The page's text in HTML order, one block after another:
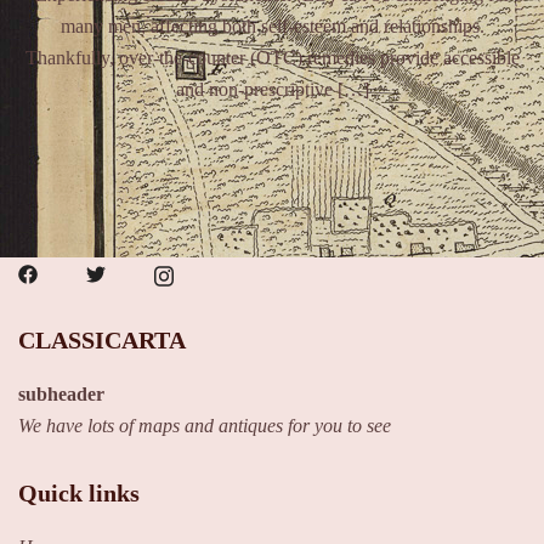
many men, affecting both self-esteem and relationships.
Thankfully, over-the-counter (OTC) remedies provide accessible
and non-prescriptive […]
CLASSICARTA
subheader
We have lots of maps and antiques for you to see
Quick links